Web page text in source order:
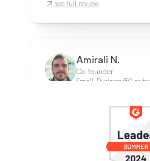
see full review
Amirali N.
Co-founder
Small-Business (50 or
documentation portal
support requests since
often repetetive ones. It